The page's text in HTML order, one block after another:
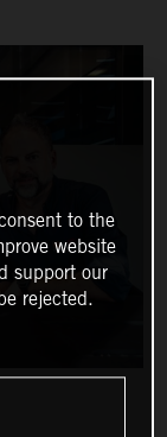
to the
website
support our
rejected.